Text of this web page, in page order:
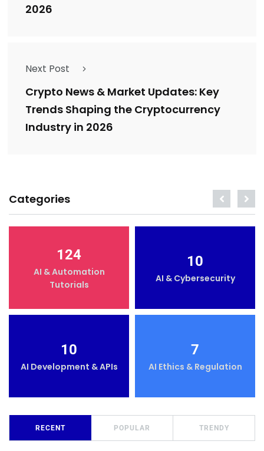
2026
Next Post
Crypto News & Market Updates: Key
Trends Shaping the Cryptocurrency
Industry in 2026
Categories
124
AI & Automation
Tutorials
10
AI & Cybersecurity
10
AI Development & APIs
7
AI Ethics & Regulation
RECENT POPULAR TRENDY